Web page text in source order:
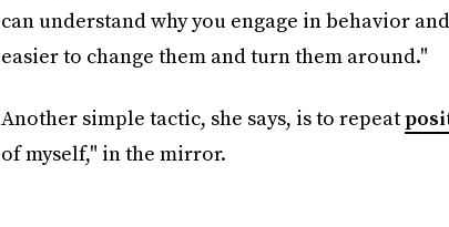
can understand why you engage in behavior
easier to change them and turn them around."
Another simple tactic, she says, is to repeat
of myself," in the mirror.